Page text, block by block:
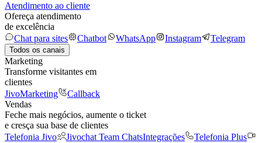
Atendimento ao cliente
Ofereça atendimento
de excelência
Chat para sites
Chatbot WhatsApp Instagram Telegram
Todos os canais
Marketing
Transforme visitantes em
clientes
JivoMarketing
Callback
Vendas
Feche mais negócios, aumente o ticket
e cresça sua base de clientes
Telefonia Jivo
Jivochat Team ChatsIntegrações
Telefonia Plus